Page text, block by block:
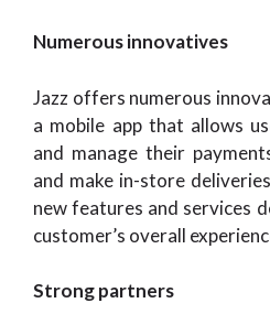
Numerous innovatives
Jazz offers numerous
a mobile app that allows
and manage their
and make in-store
new features and services
customer’s overall
Strong partners